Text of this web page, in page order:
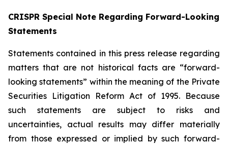
CRISPR Special Note Regarding Forward-Looking
Statements
Statements contained in this press release regarding
matters that are not historical facts are “forward-
looking statements” within the meaning of the Private
Securities Litigation Reform Act of 1995. Because
such statements are subject to risks and
uncertainties, actual results may differ materially
from those expressed or implied by such forward-